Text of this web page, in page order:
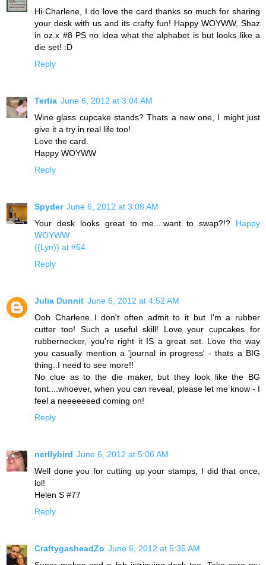
Hi Charlene, I do love the card thanks so much for sharing
your desk with us and its crafty fun! Happy WOYWW, Shaz
in oz.x #8 PS no idea what the alphabet is but looks like a
die set! :D
Reply
Tertia June 6, 2012 at 3:04 AM
Wine glass cupcake stands? Thats a new one, I might just
give it a try in real life too!
Love the card.
Happy WOYWW
Reply
Spyder June 6, 2012 at 3:08 AM
Your desk looks great to me....want to swap?!? Happy
WOYWW
((Lyn)) at #64
Reply
Julia Dunnit June 6, 2012 at 4:52 AM
Ooh Charlene..I don't often admit to it but I'm a rubber
cutter too! Such a useful skill! Love your cupcakes for
rubbernecker, you're right it IS a great set. Love the way
you casually mention a 'journal in progress' - thats a BIG
thing..I need to see more!!
No clue as to the die maker, but they look like the BG
font....whoever, when you can reveal, please let me know - I
feel a neeeeeeed coming on!
Reply
nerllybird June 6, 2012 at 5:06 AM
Well done you for cutting up your stamps, I did that once,
lol!
Helen S #77
Reply
CraftygasheadZo June 6, 2012 at 5:35 AM